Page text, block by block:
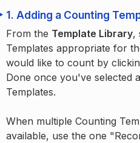
1. Adding a Counting
From the Template Library,
Templates appropriate for
would like to count by
Done once you've selected
Templates.
When multiple Counting
available, use the one